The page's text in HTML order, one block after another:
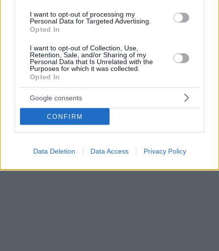
I want to opt-out of processing my
Personal Data for Targeted Advertising.
Opted In
I want to opt-out of Collection, Use,
Retention, Sale, and/or Sharing of my
Personal Data that Is Unrelated with the
Purposes for which it was collected.
Opted In
Google consents
CONFIRM
Data Deletion Data Access Privacy Policy